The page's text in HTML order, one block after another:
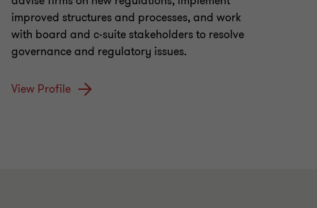
improved structures and processes, and work
with board and c-suite stakeholders to resolve
governance and regulatory issues.
View Profile